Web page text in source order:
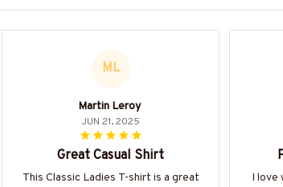
ML
Martin Leroy
JUN 21, 2025
Great Casual Shirt
This Classic Ladies T-shirt is a great
I love